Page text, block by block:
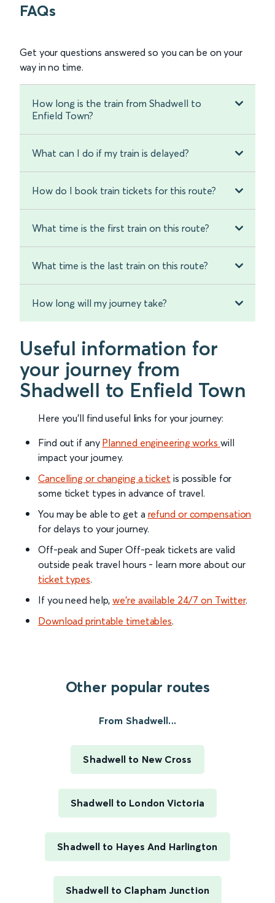
FAQs
Get your questions answered so you can be on your
way in no time.
How long is the train from Shadwell to
Enfield Town?
What can I do if my train is delayed?
How do I book train tickets for this route?
What time is the first train on this route?
What time is the last train on this route?
How long will my journey take?
Useful information for
your journey from
Shadwell to Enfield Town
Here you'll find useful links for your journey:
Find out if any Planned engineering works will
impact your journey.
Cancelling or changing a ticket is possible for
some ticket types in advance of travel.
You may be able to get a refund or compensation
for delays to your journey.
Off-peak and Super Off-peak tickets are valid
outside peak travel hours - learn more about our
ticket types.
If you need help,we’re available 24/7 on Twitter.
Download printable timetables.
Other popular routes
From Shadwell...
Shadwell to New Cross
Shadwell to London Victoria
Shadwell to Hayes And Harlington
Shadwell to Clapham Junction